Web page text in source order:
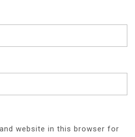
website in this browser for